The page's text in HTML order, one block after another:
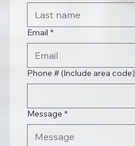
Email *
Phone # (Include area code)
Message *